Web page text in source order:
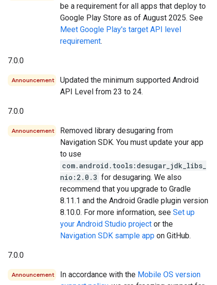
be a requirement for all apps that deploy to
Google Play Store as of August 2025. See
Meet Google Play's target API level
requirement.
7.0.0
Announcement
Updated the minimum supported Android
API Level from 23 to 24.
7.0.0
Announcement
Removed library desugaring from
Navigation SDK. You must update your app
to use
com.android.tools:desugar_jdk_libs_
nio:2.0.3 for desugaring. We also
recommend that you upgrade to Gradle
8.11.1 and the Android Gradle plugin version
8.10.0. For more information, see Set up
your Android Studio project or the
Navigation SDK sample app on GitHub.
7.0.0
Announcement In accordance with the Mobile OS version